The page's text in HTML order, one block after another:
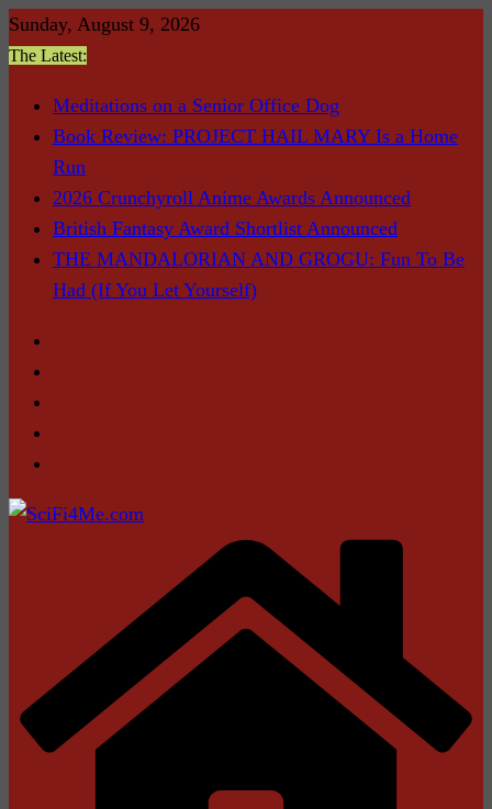
Skip
to
Sunday, August 9, 2026
The Latest:
Meditations on a Senior Office Dog
Book Review: PROJECT HAIL MARY Is a Home
Run
2026 Crunchyroll Anime Awards Announced
British Fantasy Award Shortlist Announced
THE MANDALORIAN AND GROGU: Fun To Be
Had (If You Let Yourself)